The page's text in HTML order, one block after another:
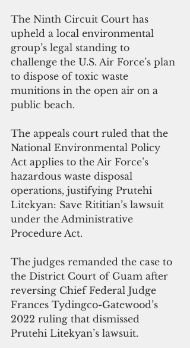
The Ninth Circuit Court has
upheld a local environmental
group’s legal standing to
challenge the U.S. Air Force’s plan
to dispose of toxic waste
munitions in the open air on a
public beach.
The appeals court ruled that the
National Environmental Policy
Act applies to the Air Force’s
hazardous waste disposal
operations, justifying Prutehi
Litekyan: Save Rititian’s lawsuit
under the Administrative
Procedure Act.
The judges remanded the case to
the District Court of Guam after
reversing Chief Federal Judge
Frances Tydingco-Gatewood’s
2022 ruling that dismissed
Prutehi Litekyan’s lawsuit.